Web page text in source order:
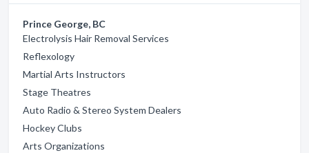
Prince George, BC
Electrolysis Hair Removal Services
Reflexology
Martial Arts Instructors
Stage Theatres
Auto Radio & Stereo System Dealers
Hockey Clubs
Arts Organizations